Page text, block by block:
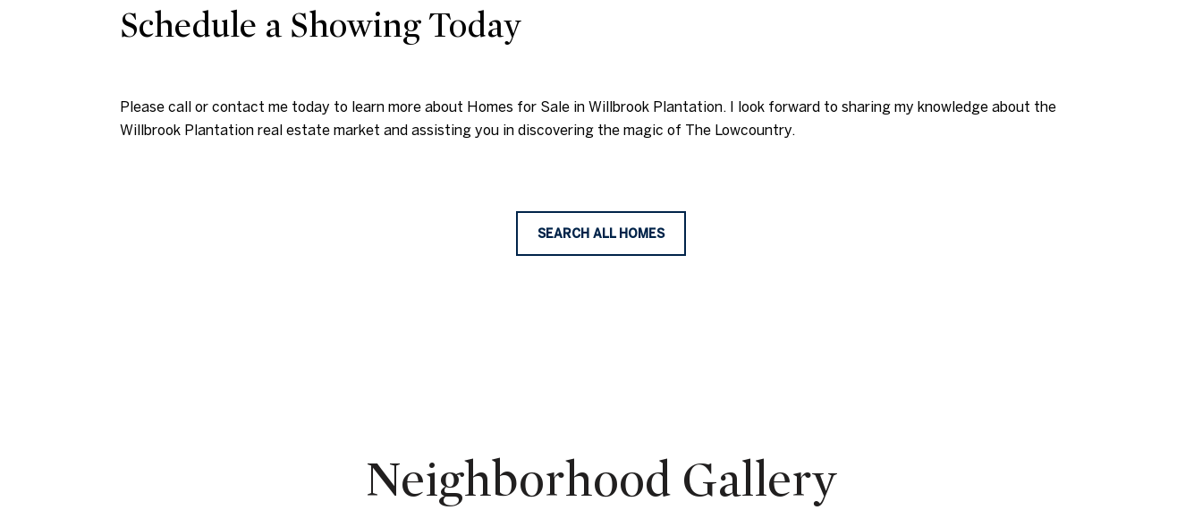
Schedule a Showing Today
Please call or contact me today to learn more about Homes for Sale in Willbrook Plantation. I look forward to sharing my knowledge about the
Willbrook Plantation real estate market and assisting you in discovering the magic of The Lowcountry.
SEARCH ALL HOMES
Neighborhood Gallery